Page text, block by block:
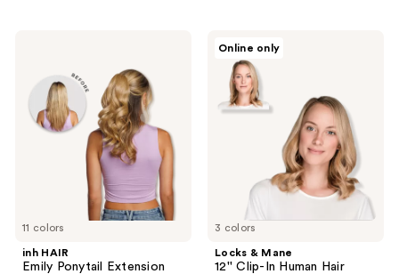
reviews
380
reviews
11 colors
inh HAIR
Emily Ponytail Extension
3 colors
Online only
Locks & Mane
12'' Clip-In Human Hair